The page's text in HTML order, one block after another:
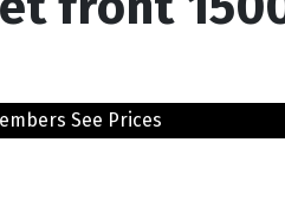
See Prices